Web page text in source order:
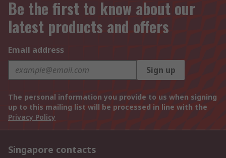
Be the first to know about our
latest products and offers
Email address
Sign up
The personal information you provide to us when signing
up to this mailing list will be processed in line with the
Privacy Policy
Singapore contacts